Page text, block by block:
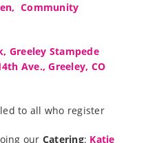
Community
Greeley Stampede
Ave., Greeley, CO
to all who register
our Catering: Katie